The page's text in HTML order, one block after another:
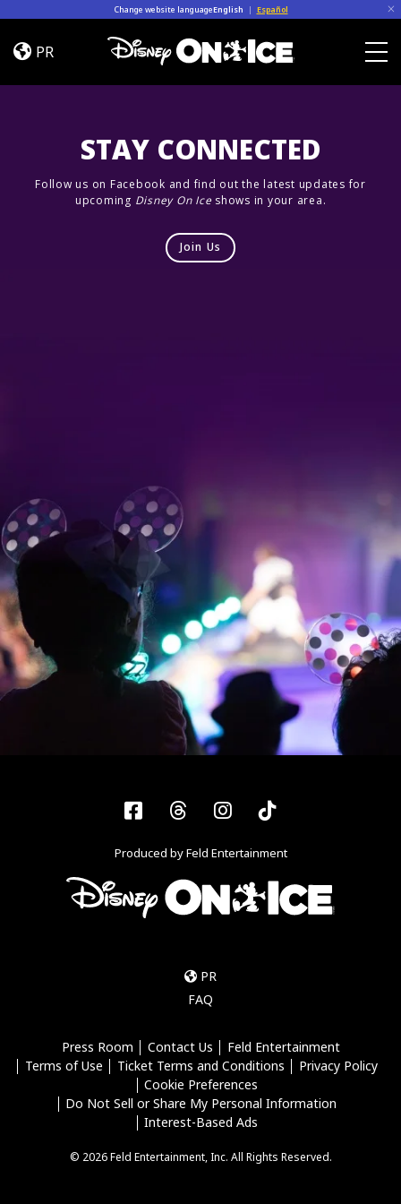
Change website languageEnglish | Español
Dream
BigPR
STAY CONNECTED
Follow us on Facebook and find out the latest updates for
upcoming Disney On Iceshows in your area.
Join Us
FacebookThreadsInstagram
Tiktok
Produced by Feld Entertainment
PR
FAQ
Press Room Contact Us
Feld Entertainment
Terms of Use
Ticket Terms and Conditions
Privacy Policy
Cookie Preferences
Do Not Sell or Share My Personal Information
Interest-Based Ads
© 2026 Feld Entertainment, Inc. All Rights Reserved.